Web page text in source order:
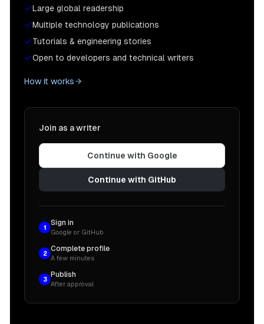
Large global readership
Multiple technology publications
Tutorials & engineering stories
Open to developers and technical writers
How it works
Join as a writer
Continue with Google
Continue with GitHub
1
Sign in
Google or GitHub
2
Complete profile
A few minutes
3
Publish
After approval